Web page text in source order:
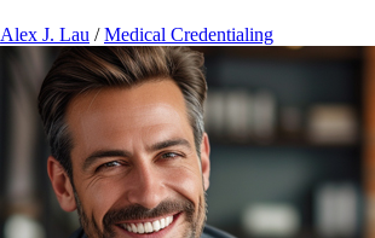
Alex J. Lau /Medical Credentialing